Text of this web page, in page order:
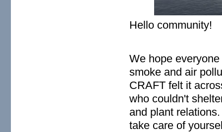
Hello community!
We hope
smoke and air
CRAFT felt it
who couldn't
and plant
take care of